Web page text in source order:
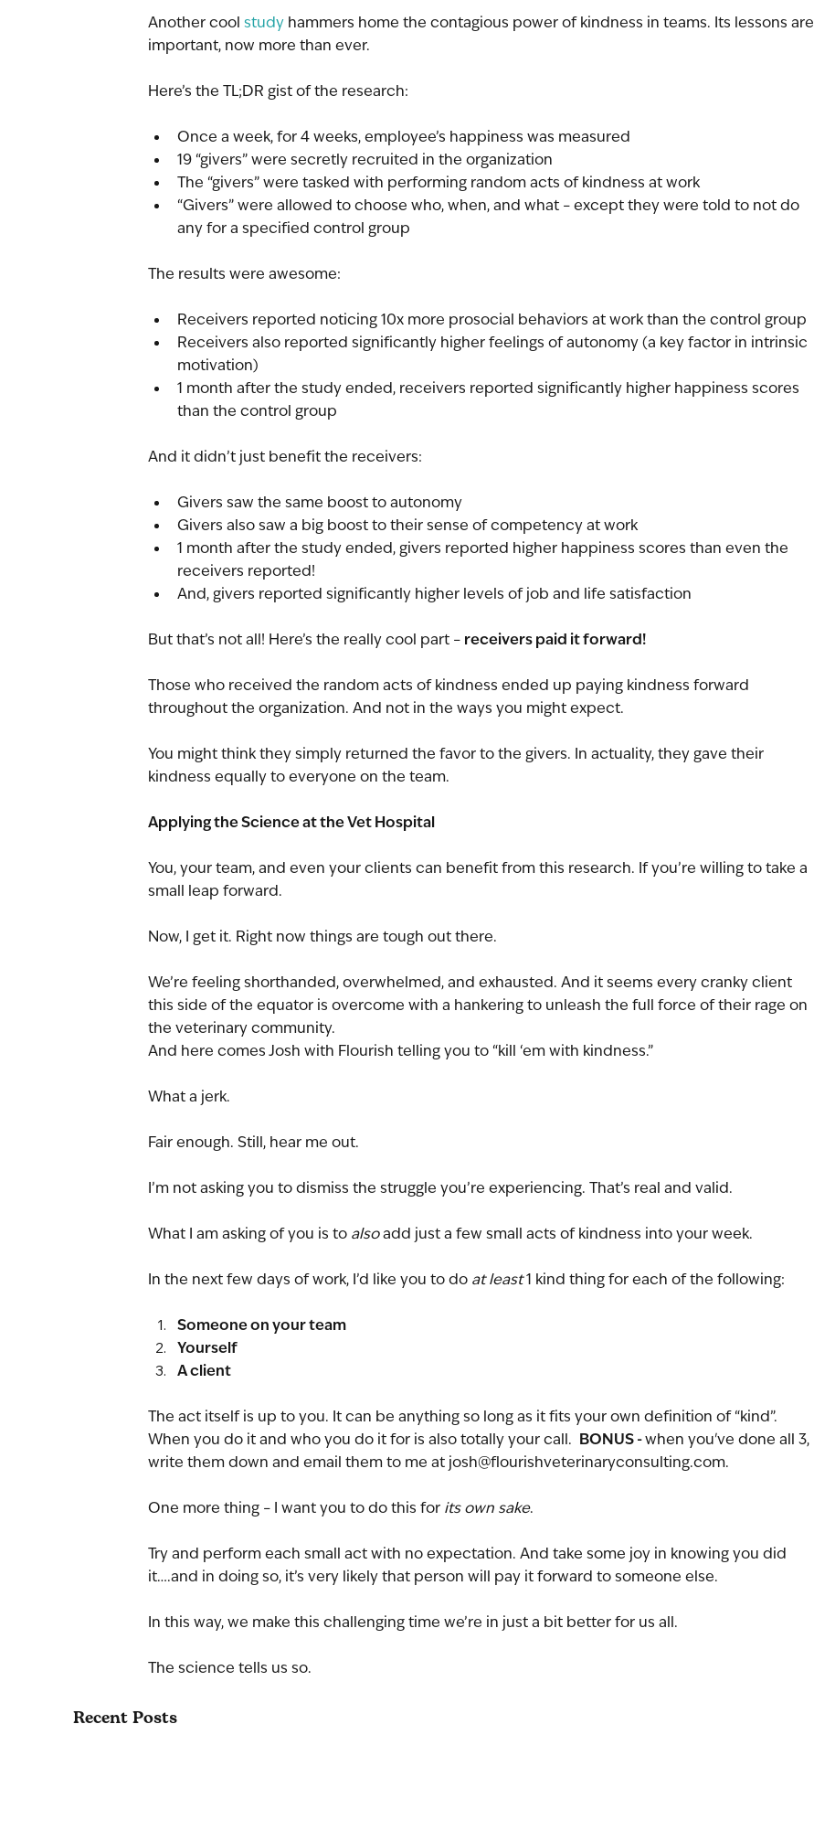
Another cool study hammers home the contagious power of kindness in teams. Its lessons are
important, now more than ever.
Here’s the TL;DR gist of the research:
Once a week, for 4 weeks, employee’s happiness was measured
19 “givers” were secretly recruited in the organization
The “givers” were tasked with performing random acts of kindness at work
“Givers” were allowed to choose who, when, and what – except they were told to not do
any for a specified control group
The results were awesome:
Receivers reported noticing 10x more prosocial behaviors at work than the control group
Receivers also reported significantly higher feelings of autonomy (a key factor in intrinsic
motivation)
1 month after the study ended, receivers reported significantly higher happiness scores
than the control group
And it didn’t just benefit the receivers:
Givers saw the same boost to autonomy
Givers also saw a big boost to their sense of competency at work
1 month after the study ended, givers reported higher happiness scores than even the
receivers reported!
And, givers reported significantly higher levels of job and life satisfaction
But that’s not all! Here’s the really cool part – receivers paid it forward!
Those who received the random acts of kindness ended up paying kindness forward
throughout the organization. And not in the ways you might expect.
You might think they simply returned the favor to the givers. In actuality, they gave their
kindness equally to everyone on the team.
Applying the Science at the Vet Hospital
You, your team, and even your clients can benefit from this research. If you’re willing to take a
small leap forward.
Now, I get it. Right now things are tough out there.
We’re feeling shorthanded, overwhelmed, and exhausted. And it seems every cranky client
this side of the equator is overcome with a hankering to unleash the full force of their rage on
the veterinary community.
And here comes Josh with Flourish telling you to “kill ‘em with kindness.”
What a jerk.
Fair enough. Still, hear me out.
I’m not asking you to dismiss the struggle you’re experiencing. That’s real and valid.
What I am asking of you is to also add just a few small acts of kindness into your week.
In the next few days of work, I’d like you to do at least 1 kind thing for each of the following:
Someone on your team
Yourself
A client
The act itself is up to you. It can be anything so long as it fits your own definition of “kind”.
When you do it and who you do it for is also totally your call. BONUS - when you've done all 3,
write them down and email them to me at josh@flourishveterinaryconsulting.com.
One more thing – I want you to do this for its own sake.
Try and perform each small act with no expectation. And take some joy in knowing you did
it….and in doing so, it’s very likely that person will pay it forward to someone else.
In this way, we make this challenging time we’re in just a bit better for us all.
The science tells us so.
Recent Posts